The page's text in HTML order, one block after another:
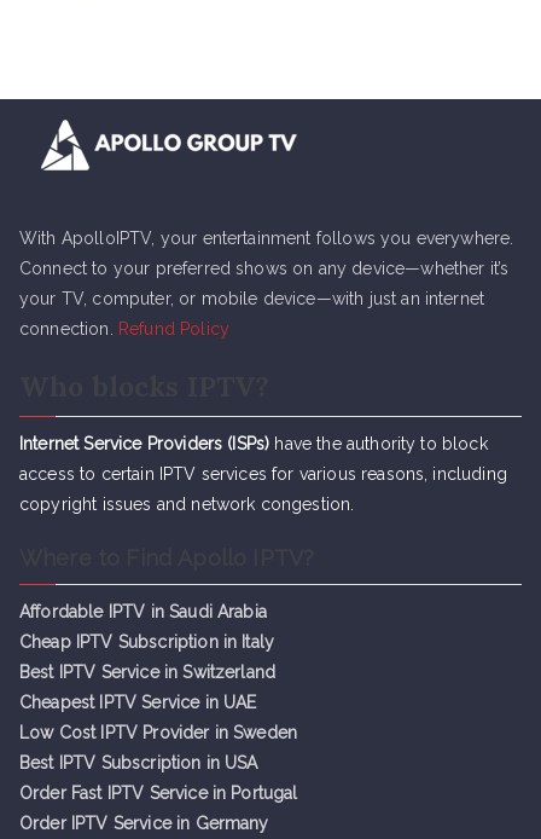
With ApolloIPTV, your entertainment follows you everywhere.
Connect to your preferred shows on any device—whether it’s
your TV, computer, or mobile device—with just an internet
connection.
Refund Policy
Internet Service Providers (ISPs) have the authority to block
access to certain IPTV services for various reasons, including
copyright issues and network congestion.
Affordable IPTV in Saudi Arabia
Cheap IPTV Subscription in Italy
Best IPTV Service in Switzerland
Cheapest IPTV Service in UAE
Low Cost IPTV Provider in Sweden
Best IPTV Subscription in USA
Order Fast IPTV Service in Portugal
Order IPTV Service in Germany